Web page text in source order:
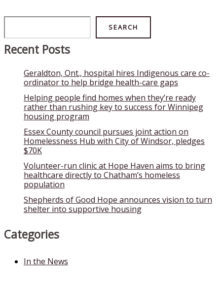
SEARCH
Recent Posts
Geraldton, Ont., hospital hires Indigenous care co-
ordinator to help bridge health-care gaps
Helping people find homes when they’re ready
rather than rushing key to success for Winnipeg
housing program
Essex County council pursues joint action on
Homelessness Hub with City of Windsor, pledges
$70K
Volunteer-run clinic at Hope Haven aims to bring
healthcare directly to Chatham’s homeless
population
Shepherds of Good Hope announces vision to turn
shelter into supportive housing
Categories
In the News